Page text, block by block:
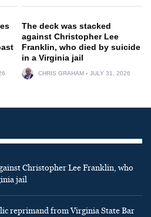
The deck was stacked
against Christopher Lee
Franklin, who died by suicide
in a Virginia jail
CHRIS GRAHAM JULY 31, 2026
Christopher Lee Franklin, who
jail
reprimand from Virginia State Bar